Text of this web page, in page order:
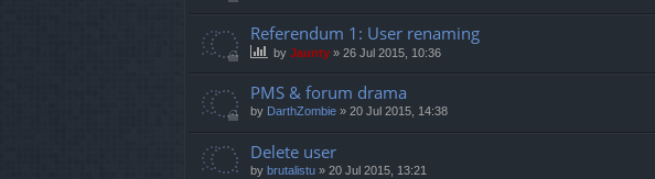
Referendum 1: User renaming
by Jaunty » 26 Jul 2015, 10:36
PMS & forum drama
by DarthZombie » 20 Jul 2015, 14:38
Delete user
by brutalistu » 20 Jul 2015, 13:21